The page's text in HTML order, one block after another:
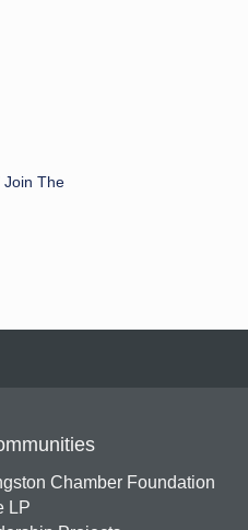
Join The
Chamber Foundation
LP